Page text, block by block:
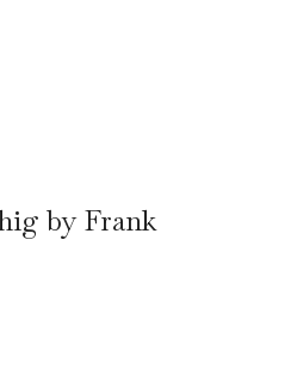
by Frank